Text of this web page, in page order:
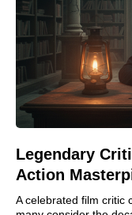
Legendary
Action
A celebrated film critic